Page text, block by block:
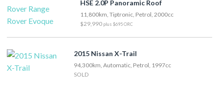
HSE 2.0P Panoramic Roof
11,800km, Tiptronic, Petrol, 2000cc
$29,990 plus $695 ORC
2015 Nissan X-Trail
94,300km, Automatic, Petrol, 1997cc
SOLD